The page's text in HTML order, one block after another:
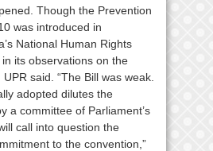
Though the Prevention
was introduced in
National Human Rights
its observations on the
said. “The Bill was weak.
adopted dilutes the
a committee of Parliament’s
call into question the
to the convention,”